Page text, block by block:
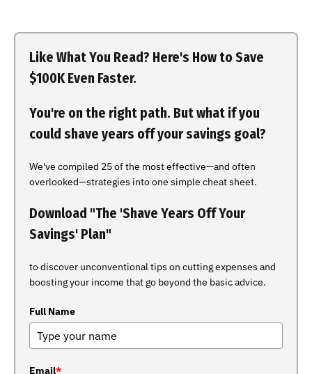
Like What You Read? Here's How to Save
$100K Even Faster.
You're on the right path. But what if you
could shave years off your savings goal?
We've compiled 25 of the most effective—and often
overlooked—strategies into one simple cheat sheet.
Download "The 'Shave Years Off Your
Savings' Plan"
to discover unconventional tips on cutting expenses and
boosting your income that go beyond the basic advice.
Full Name
Email*